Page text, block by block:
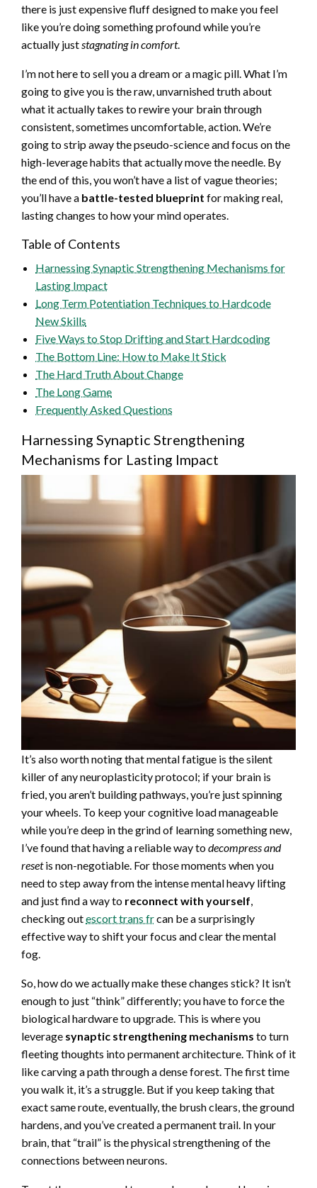
there is just expensive fluff designed to make you feel
like you’re doing something profound while you’re
actually juststagnating in comfort.
I’m not here to sell you a dream or a magic pill. What I’m
going to give you is the raw, unvarnished truth about
what it actually takes to rewire your brain through
consistent, sometimes uncomfortable, action. We’re
going to strip away the pseudo-science and focus on the
high-leverage habits that actually move the needle. By
the end of this, you won’t have a list of vague theories;
you’ll have a battle-tested blueprint for making real,
lasting changes to how your mind operates.
Table of Contents
Harnessing Synaptic Strengthening Mechanisms for
Lasting Impact
Long Term Potentiation Techniques to Hardcode
New Skills
Five Ways to Stop Drifting and Start Hardcoding
The Bottom Line: How to Make It Stick
The Hard Truth About Change
The Long Game
Frequently Asked Questions
Harnessing Synaptic Strengthening
Mechanisms for Lasting Impact
It’s also worth noting that mental fatigue is the silent
killer of any neuroplasticity protocol; if your brain is
fried, you aren’t building pathways, you’re just spinning
your wheels. To keep your cognitive load manageable
while you’re deep in the grind of learning something new,
I’ve found that having a reliable way todecompress and
resetis non-negotiable. For those moments when you
need to step away from the intense mental heavy lifting
and just find a way to reconnect with yourself,
checking outescort trans frcan be a surprisingly
effective way to shift your focus and clear the mental
fog.
So, how do we actually make these changes stick? It isn’t
enough to just “think” differently; you have to force the
biological hardware to upgrade. This is where you
leverage synaptic strengthening mechanisms to turn
fleeting thoughts into permanent architecture. Think of it
like carving a path through a dense forest. The first time
you walk it, it’s a struggle. But if you keep taking that
exact same route, eventually, the brush clears, the ground
hardens, and you’ve created a permanent trail. In your
brain, that “trail” is the physical strengthening of the
connections between neurons.